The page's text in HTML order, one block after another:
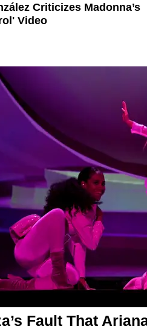
Criticizes Madonna’s
Video
Fault That